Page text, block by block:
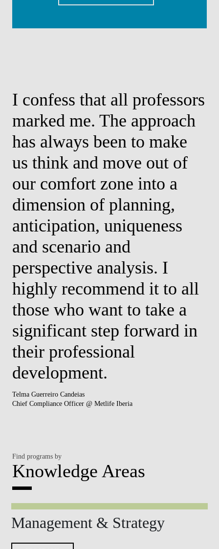
confess that all professors
me. The approach
always been to make
think and move out of
comfort zone into a
of planning,
uniqueness
scenario and
analysis. I
recommend it to all
who want to take a
step forward in
professional
Guerreiro Candeias
Compliance Officer @ Metlife Iberia
I
Find programs by
Knowledge Areas
Management & Strategy